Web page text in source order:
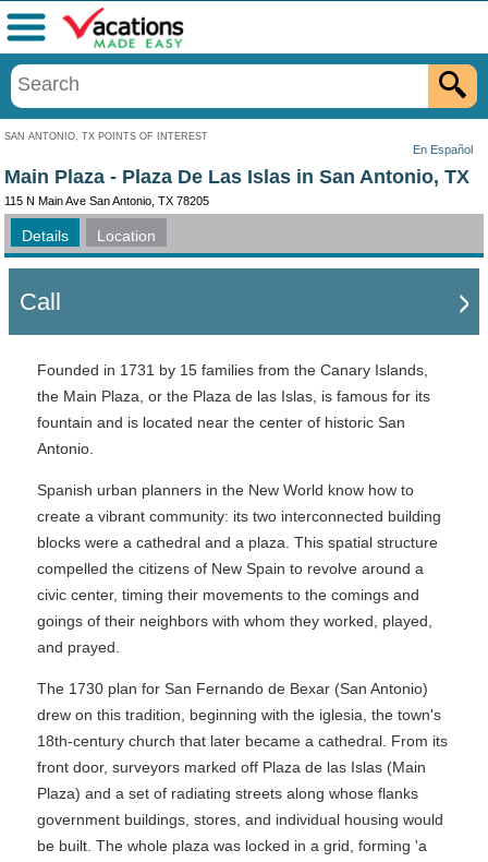
SAN ANTONIO, TX POINTS OF INTEREST
En Español
Menu
Main Plaza - Plaza De Las Islas in San Antonio, TX
115 N Main Ave San Antonio, TX 78205
Details Location
Call
Founded in 1731 by 15 families from the Canary Islands,
the Main Plaza, or the Plaza de las Islas, is famous for its
fountain and is located near the center of historic San
Antonio.
Spanish urban planners in the New World know how to
create a vibrant community: its two interconnected building
blocks were a cathedral and a plaza. This spatial structure
compelled the citizens of New Spain to revolve around a
civic center, timing their movements to the comings and
goings of their neighbors with whom they worked, played,
and prayed.
The 1730 plan for San Fernando de Bexar (San Antonio)
drew on this tradition, beginning with the iglesia, the town's
18th-century church that later became a cathedral. From its
front door, surveyors marked off Plaza de las Islas (Main
Plaza) and a set of radiating streets along whose flanks
government buildings, stores, and individual housing would
be built. The whole plaza was locked in a grid, forming 'a